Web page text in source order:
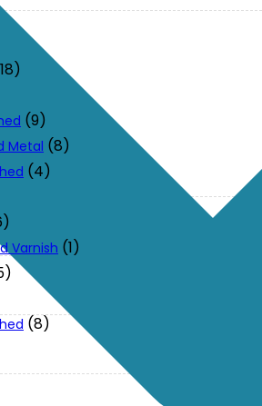
(9)
Metal (8)
(4)
Varnish (1)
(8)